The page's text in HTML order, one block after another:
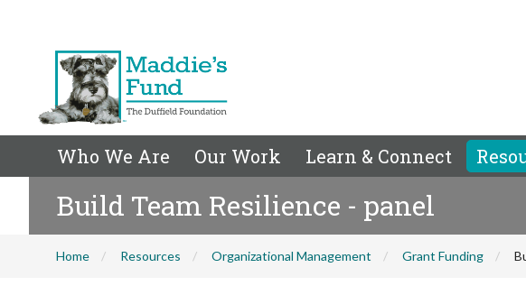
Who We Are Our Work Learn & Connect
Build Team Resilience - panel
Home Resources Organizational Management Grant Funding